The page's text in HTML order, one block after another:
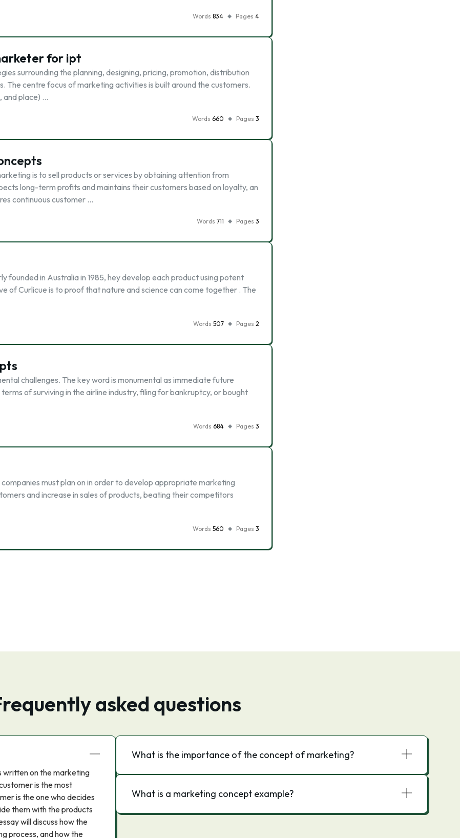
Words 834 Pages 4
for ipt
surrounding the planning, designing, pricing, promotion, distribution
centre focus of marketing activities is built around the customers.
and place) …
Words 660 Pages 3
is to sell products or services by obtaining attention from
long-term profits and maintains their customers based on loyalty, an
continuous customer …
Words 711 Pages 3
in Australia in 1985, hey develop each product using potent
of Curlicue is to proof that nature and science can come together . The
Words 507 Pages 2
challenges. The key word is monumental as immediate future
of surviving in the airline industry, filing for bankruptcy, or bought
Words 684 Pages 3
must plan on in order to develop appropriate marketing
and increase in sales of products, beating their competitors
Words 560 Pages 3
asked questions
written on the marketing
is the most
is the one who decides
them with the products
will discuss how the
process, and how the
What is the importance of the concept of marketing?
What is a marketing concept example?